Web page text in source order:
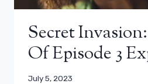
Secret
Of Episode 3
July 5, 2023